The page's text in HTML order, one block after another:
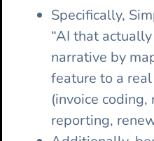
Specifically,
“AI that
narrative by
feature to a
(invoice
reporting,